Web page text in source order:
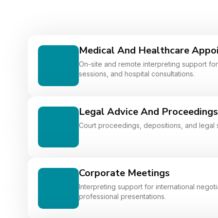
Medical And Healthcare
On-site and remote interpreting support
sessions, and hospital consultations.
Legal Advice And Proceedings
Court proceedings, depositions, and legal
Corporate Meetings
Interpreting support for international
professional presentations.